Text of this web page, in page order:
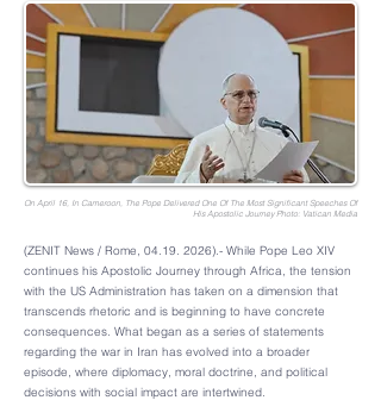
On April 16, In Cameroon, The Pope Delivered One Of The Most Significant Speeches Of
His Apostolic Journey Photo: Vatican Media
(ZENIT News / Rome, 04.19. 2026).- While Pope Leo XIV
continues his Apostolic Journey through Africa, the tension
with the US Administration has taken on a dimension that
transcends rhetoric and is beginning to have concrete
consequences. What began as a series of statements
regarding the war in Iran has evolved into a broader
episode, where diplomacy, moral doctrine, and political
decisions with social impact are intertwined.